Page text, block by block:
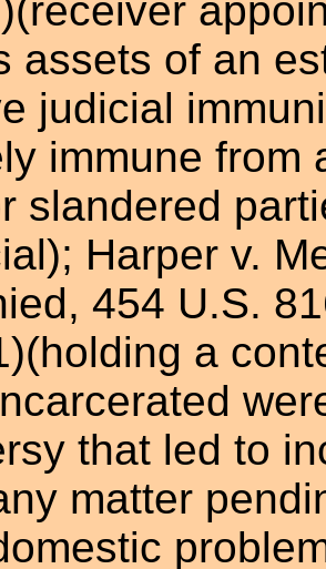
assets of an
judicial
immune from
slandered
Harper v.
454 U.S.
a
that led to
matter